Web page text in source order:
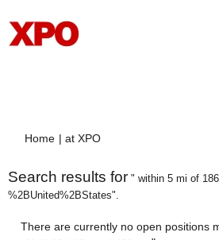
Home | at XPO(current
Search results for " within 5 mi of
%2BUnited%2BStates".
There are currently no open positions